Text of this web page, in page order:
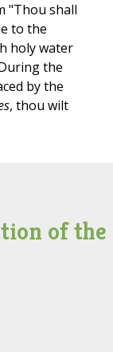
"Thou shall
to the
holy water
the
by the
, thou wilt
of the